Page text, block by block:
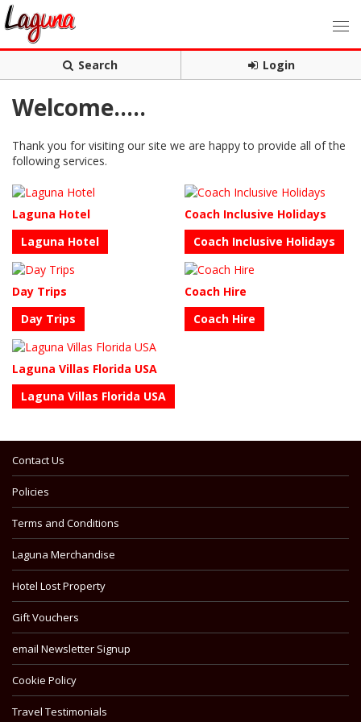
Search Login
Welcome.....
Thank you for visiting our site we are happy to provide all of the
following services.
Laguna Hotel
Laguna Hotel
Coach Inclusive Holidays
Coach Inclusive Holidays
Day Trips
Day Trips
Coach Hire
Coach Hire
Laguna Villas Florida USA
Laguna Villas Florida USA
Contact Us
Policies
Terms and Conditions
Laguna Merchandise
Hotel Lost Property
Gift Vouchers
email Newsletter Signup
Cookie Policy
Travel Testimonials